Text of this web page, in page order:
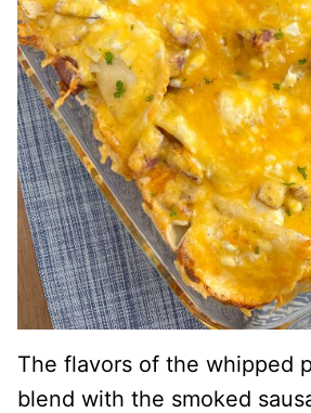
The flavors of the whipped
blend with the smoked